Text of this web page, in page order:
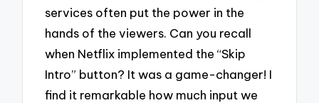
services often put the power in the
hands of the viewers. Can you recall
when Netflix implemented the “Skip
Intro” button? It was a game-changer! I
find it remarkable how much input we